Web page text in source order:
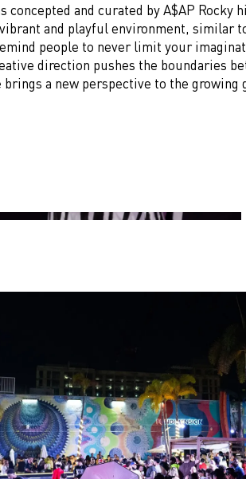
concepted and curated by A$AP Rocky
and playful environment, similar
people to never limit your
direction pushes the boundaries
brings a new perspective to the